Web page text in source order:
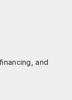
and